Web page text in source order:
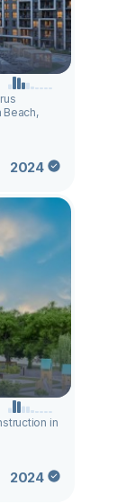
Beach,
2024
in
2024